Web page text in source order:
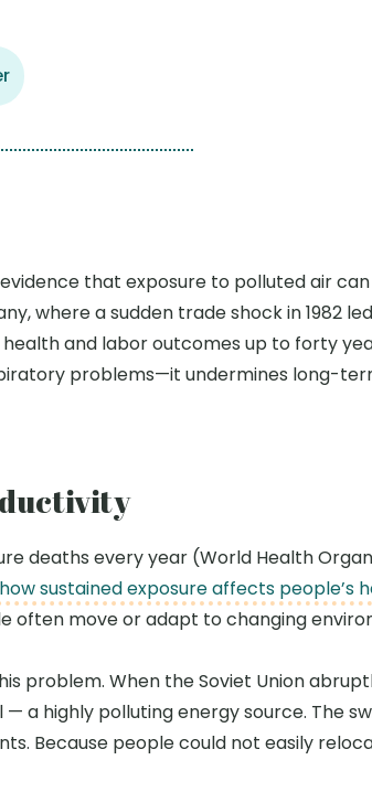
that exposure to polluted air
where a sudden trade shock in 1982
and labor outcomes up to forty
problems—it undermines long-
deaths every year (World Health
sustained exposure affects people’s
often move or adapt to changing
problem. When the Soviet Union
— a highly polluting energy source. The
Because people could not easily